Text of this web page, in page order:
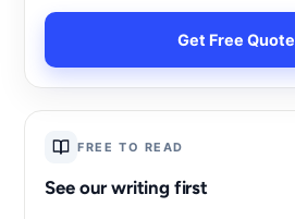
Get Free Quote
FREE TO READ
See our writing first